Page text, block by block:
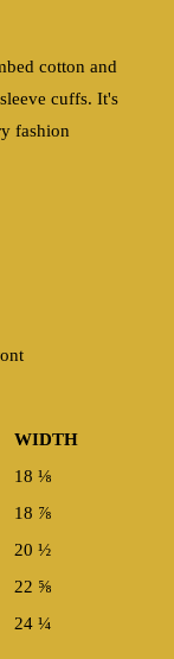
cotton and
cuffs. It's
fashion
WIDTH
18 ⅛
18 ⅞
20 ½
22 ⅝
24 ¼